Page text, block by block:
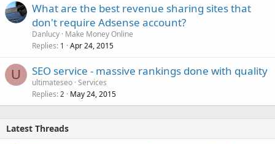
What are the best revenue sharing sites that
don't require Adsense account?
Danlucy Make Money Online
Replies 1 Apr 24, 2015
U SEO service - massive rankings done with quality
ultimateseo Services
Replies 2 May 24, 2015
Latest Threads